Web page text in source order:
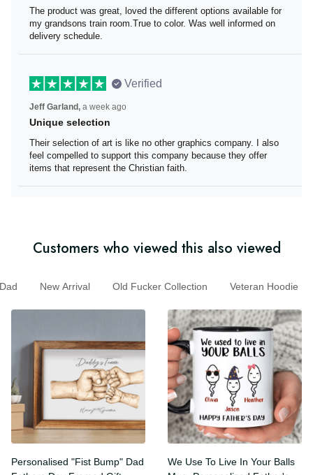
The product was great, loved the different options
available for my grandsons train room.True to color. Was
well informed on delivery schedule.
Verified
Jeff Garland,a week ago
Unique selection
Their selection of art is like no other graphics company. I
also feel compelled to support this company because
they offer items that represent the Christian faith.
Customers who viewed this also viewed
New Arrival Old Fucker Collection Veteran Hoodie
Personalised "Fist Bump"
We Use To Live In Your Balls